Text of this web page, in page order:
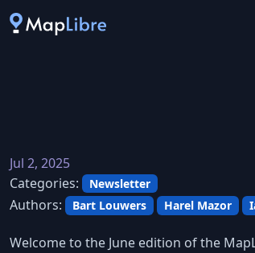
Jul 2, 2025
Categories:
Newsletter
Authors: Bart Louwers Harel Mazor
Welcome to the June edition of the